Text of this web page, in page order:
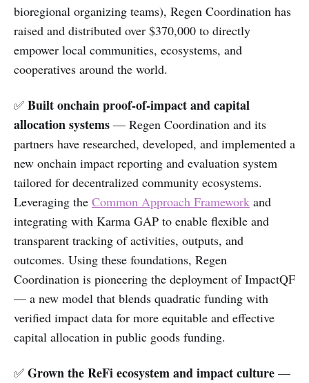
bioregional organizing teams), Regen Coordination has
raised and distributed over $370,000 to directly
empower local communities, ecosystems, and
cooperatives around the world.
✅ Built onchain proof-of-impact and capital
allocation systems — Regen Coordination and its
partners have researched, developed, and implemented a
new onchain impact reporting and evaluation system
tailored for decentralized community ecosystems.
Leveraging the Common Approach Framework and
integrating with Karma GAP to enable flexible and
transparent tracking of activities, outputs, and
outcomes. Using these foundations, Regen
Coordination is pioneering the deployment of ImpactQF
— a new model that blends quadratic funding with
verified impact data for more equitable and effective
capital allocation in public goods funding.
✅ Grown the ReFi ecosystem and impact culture —